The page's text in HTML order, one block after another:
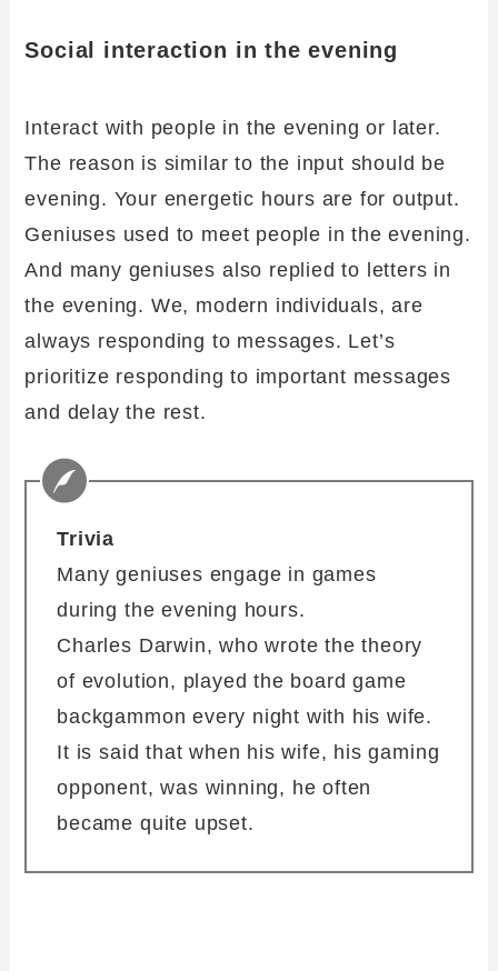
Social interaction in the evening
Interact with people in the evening or later.
The reason is similar to the input should be
evening. Your energetic hours are for output.
Geniuses used to meet people in the evening.
And many geniuses also replied to letters in
the evening. We, modern individuals, are
always responding to messages. Let’s
prioritize responding to important messages
and delay the rest.
Trivia
Many geniuses engage in games
during the evening hours.
Charles Darwin, who wrote the theory
of evolution, played the board game
backgammon every night with his wife.
It is said that when his wife, his gaming
opponent, was winning, he often
became quite upset.